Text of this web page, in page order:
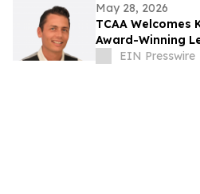
May 28, 2026
TCAA Welcomes
Award-Winning
Founder of The
EIN Presswire